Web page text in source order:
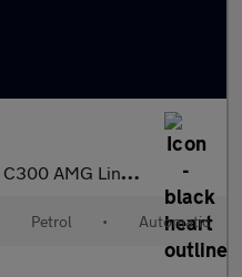
C300 AMG Line Premium 2dr 9G-Tronic Petrol Coupe
Petrol • Automatic